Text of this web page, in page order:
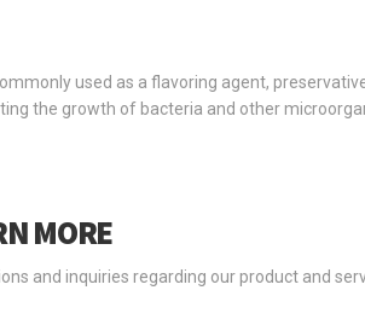
used as a flavoring agent,
the growth of bacteria and other
MORE
and inquiries regarding our product and